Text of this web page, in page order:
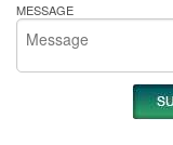
MESSAGE